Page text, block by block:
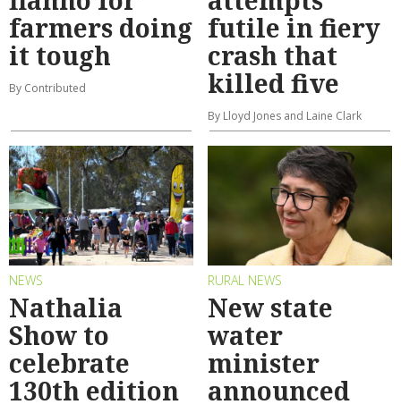
farmers doing
it tough
By Contributed
futile in fiery
crash that
killed five
By Lloyd Jones and Laine Clark
NEWS
Nathalia
Show to
celebrate
130th edition
RURAL NEWS
New state
water
minister
announced